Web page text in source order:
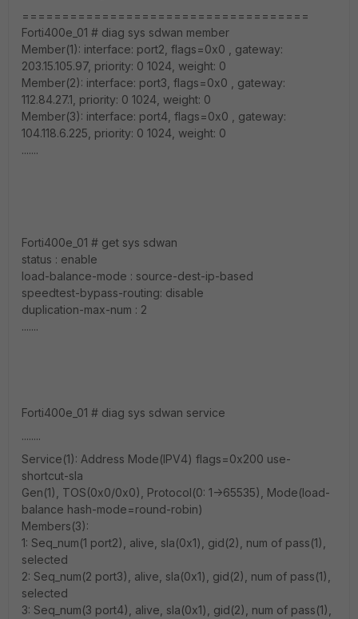
====================================
Forti400e_01 # diag sys sdwan member
Member(1): interface: port2, flags=0x0 , gateway:
203.15.105.97, priority: 0 1024, weight: 0
Member(2): interface: port3, flags=0x0 , gateway:
112.84.27.1, priority: 0 1024, weight: 0
Member(3): interface: port4, flags=0x0 , gateway:
104.118.6.225, priority: 0 1024, weight: 0
.......
Forti400e_01 # get sys sdwan
status : enable
load-balance-mode : source-dest-ip-based
speedtest-bypass-routing: disable
duplication-max-num : 2
.......
Forti400e_01 # diag sys sdwan service
........
Service(1): Address Mode(IPV4) flags=0x200 use-
shortcut-sla
Gen(1), TOS(0x0/0x0), Protocol(0: 1->65535), Mode(load-
balance hash-mode=round-robin)
Members(3):
1: Seq_num(1 port2), alive, sla(0x1), gid(2), num of pass(1),
selected
2: Seq_num(2 port3), alive, sla(0x1), gid(2), num of pass(1),
selected
3: Seq_num(3 port4), alive, sla(0x1), gid(2), num of pass(1),